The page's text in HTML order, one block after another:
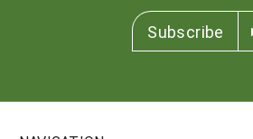
Subscribe